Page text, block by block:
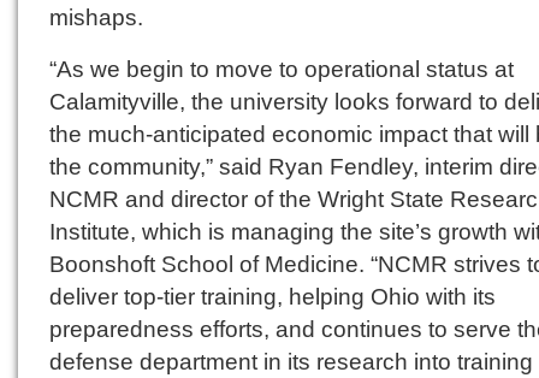
mishaps.
“As we begin to move to operational status at
Calamityville, the university looks forward to
the much-anticipated economic impact that will
the community,” said Ryan Fendley, interim
NCMR and director of the Wright State
Institute, which is managing the site’s growth
Boonshoft School of Medicine. “NCMR strives
deliver top-tier training, helping Ohio with its
preparedness efforts, and continues to serve
defense department in its research into training